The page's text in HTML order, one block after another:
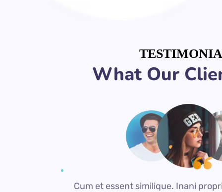
What Our
Cum et essent similique. Inani